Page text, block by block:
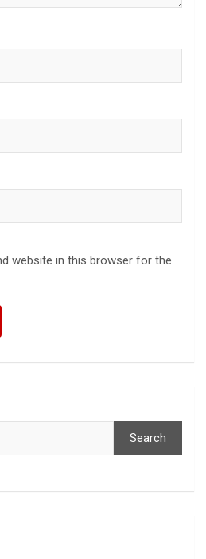
website in this browser for the
Search